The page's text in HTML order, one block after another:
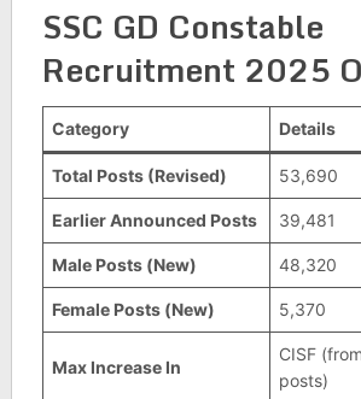
SSC GD Constable
Recruitment 2025
Category Details
Total Posts (Revised) 53,690
Earlier Announced Posts 39,481
Male Posts (New) 48,320
Female Posts (New) 5,370
Max Increase In
CISF
posts)